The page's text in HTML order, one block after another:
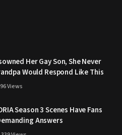
Her Gay Son, She Never
Would Respond Like This
Views
Season 3 Scenes Have Fans
Answers